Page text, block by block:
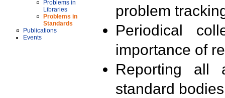
Problems in
Libraries
Problems in
Standards
Publications
Events
problem
Periodical
importance of
Reporting all
standard